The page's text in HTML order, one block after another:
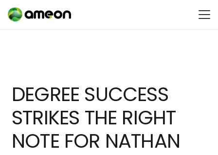
DEGREE SUCCESS
STRIKES THE RIGHT
NOTE FOR NATHAN